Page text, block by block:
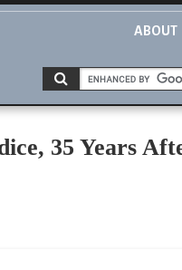
ABOUT
35 Years